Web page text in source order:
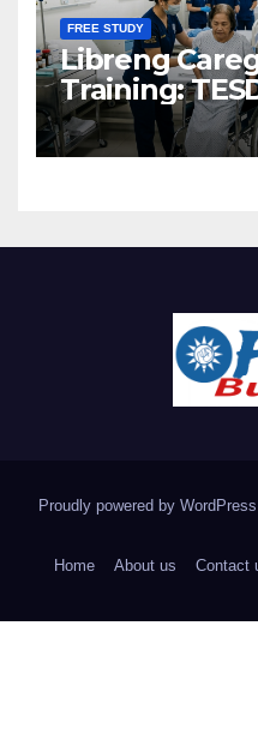
FREE STUDY
Libreng
Training:
Scholarship
Proudly powered by WordPress
Home About us Contact